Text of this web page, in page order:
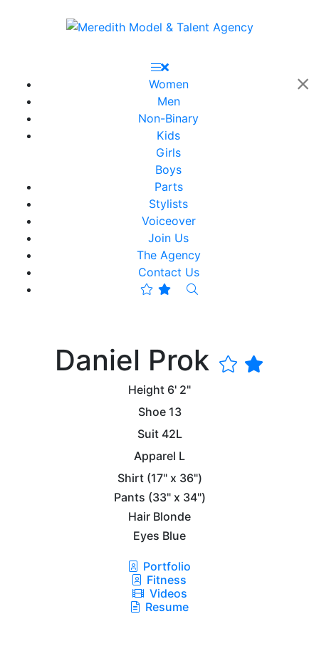
Women
Men
Non-Binary
Kids
Girls
Boys
Parts
Stylists
Voiceover
Join Us
The Agency
Contact Us
Daniel Prok
Height 6' 2"
Shoe 13
Suit 42L
Apparel L
Shirt (17" x 36")
Pants (33" x 34")
Hair Blonde
Eyes Blue
Portfolio
Fitness
Videos
Resume